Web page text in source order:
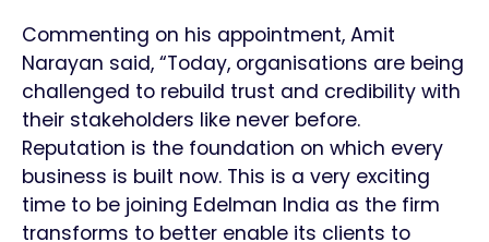
Commenting on his appointment, Amit
Narayan said, “Today, organisations are being
challenged to rebuild trust and credibility with
their stakeholders like never before.
Reputation is the foundation on which every
business is built now. This is a very exciting
time to be joining Edelman India as the firm
transforms to better enable its clients to